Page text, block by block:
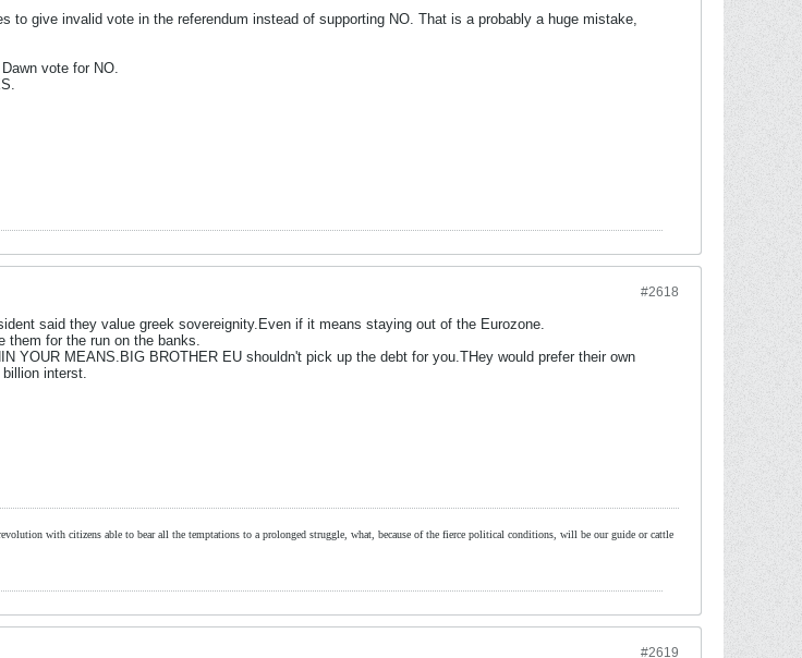
to give invalid vote in the referendum instead of supporting NO. That is a probably a huge mistake,
vote for NO.
#2618
said they value greek sovereignity.Even if it means staying out of the Eurozone.
them for the run on the banks.
YOUR MEANS.BIG BROTHER EU shouldn't pick up the debt for you.THey would prefer their own
interst.
with citizens able to bear all the temptations to a prolonged struggle, what, because of the fierce political conditions, will be our guide or cattle
#2619